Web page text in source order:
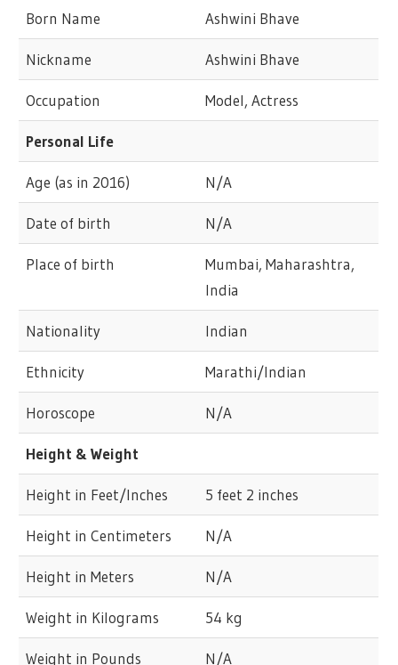
Born Name Ashwini Bhave
Nickname Ashwini Bhave
Occupation Model, Actress
Personal Life
Age (as in 2016) N/A
Date of birth N/A
Place of birth
Mumbai, Maharashtra,
India
Nationality Indian
Ethnicity Marathi/Indian
Horoscope N/A
Height & Weight
Height in Feet/Inches 5 feet 2 inches
Height in Centimeters N/A
Height in Meters N/A
Weight in Kilograms 54 kg
Weight in Pounds N/A